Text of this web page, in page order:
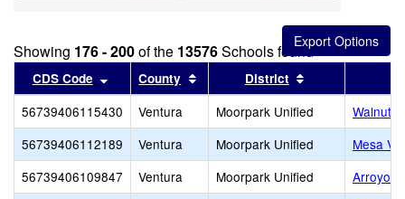
Showing 176 - 200of the 13576Schools found
CDS Code Sort results by this header
County Sort results by this header
District
56739406115430 Ventura Moorpark Unified
Walnut
56739406112189
Ventura Moorpark Unified
Mesa
56739406109847
Ventura Moorpark Unified
Arroyo